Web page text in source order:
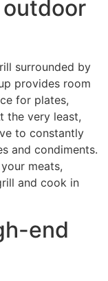
surrounded by
provides room
for plates,
the very least,
to constantly
and condiments.
meats,
and cook in
end